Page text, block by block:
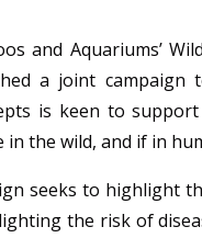
and Aquariums’
a joint
is keen to
in the wild, and if in
seeks to highlight
the risk of